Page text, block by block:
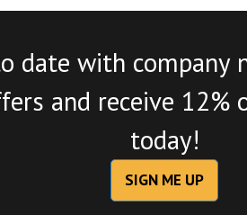
date with company
and receive
today!
SIGN ME UP